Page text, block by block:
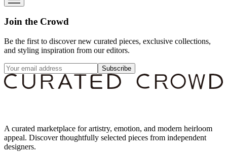
Join the Crowd
Be the first to discover new curated pieces, exclusive collections,
and styling inspiration from our editors.
Subscribe
A curated marketplace for artistry, emotion, and modern heirloom
appeal. Discover thoughtfully selected pieces from independent
designers.